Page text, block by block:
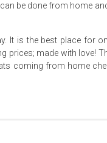
be done from home
It is the best place for
prices; made with love!
coming from home